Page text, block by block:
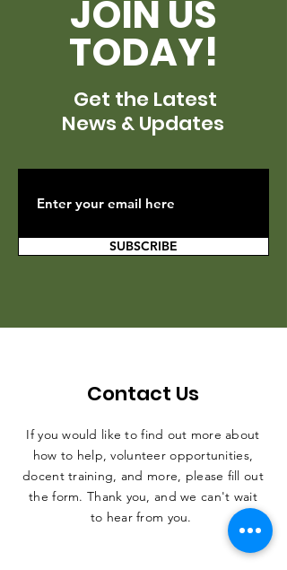
JOIN US
TODAY!
Get the Latest
News & Updates
SUBSCRIBE
Contact Us
If you would like to find out more about
how to help, volunteer opportunities,
docent training, and more, please fill out
the form. Thank you, and we can't wait
to hear from you.